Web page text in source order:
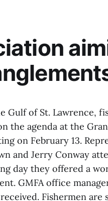
Gulf of St. Lawrence,
the agenda at the
on February 13.
and Jerry Conway
day they offered a
GMFA office
Fishermen are